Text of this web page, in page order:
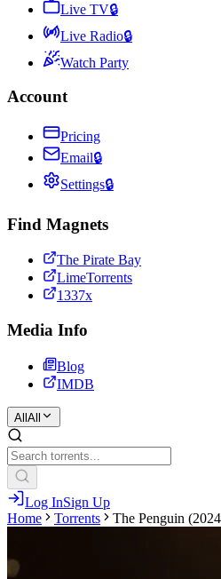
Live TV🔒
Live Radio🔒
Watch Party
Account
Pricing
Email🔒
Settings🔒
Find Magnets
The Pirate Bay
LimeTorrents
1337x
Media Info
Blog
IMDB
All All
Log InSign Up
Home
Torrents The Penguin